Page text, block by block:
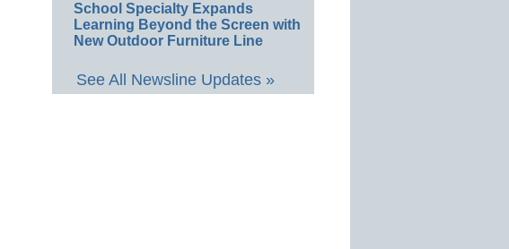
School Specialty Expands
Learning Beyond the Screen with
New Outdoor Furniture Line
See All Newsline Updates »